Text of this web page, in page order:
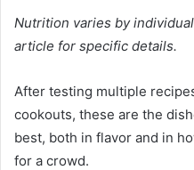
Nutrition varies by
article for specific details.
After testing multiple
cookouts, these are the
best, both in flavor and in
for a crowd.